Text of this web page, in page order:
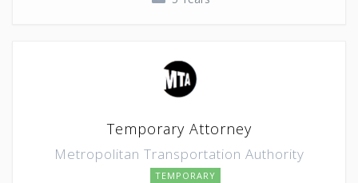
Temporary Attorney
Metropolitan Transportation Authority
TEMPORARY